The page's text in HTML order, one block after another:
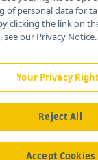
About Us News
of personal data for
clicking the link on
see our Privacy Notice.
Your Privacy
Reject All
Accept Cookies